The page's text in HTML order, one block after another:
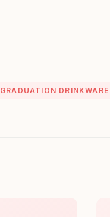
GRADUATION DRINKWARE